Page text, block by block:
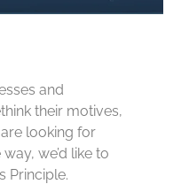
and
their motives,
looking for
we’d like to
Principle.